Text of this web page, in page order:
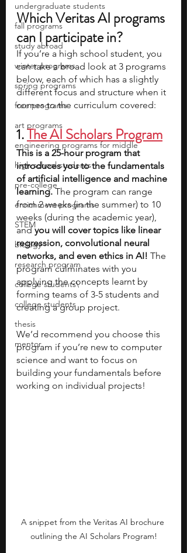
undergraduate students
fall programs
study abroad
winter programs
spring programs
free programs
art programs
engineering programs for middle
high school students
pre-college
enrichment programs
STEM
biology
research program
college students\
college students
thesis
mentor
Which Veritas AI programs
can I participate in?
If you’re a high school student, you
can take a broad look at 3 programs
below, each of which has a slightly
different focus and structure when it
comes to the curriculum covered:
1. The AI Scholars Program
This is a 25-hour program that
introduces you to the fundamentals
of artificial intelligence and machine
learning. The program can range
from 2 weeks (in the summer) to 10
weeks (during the academic year),
and you will cover topics like linear
regression, convolutional neural
networks, and even ethics in AI! The
program culminates with you
applying the concepts learnt by
forming teams of 3-5 students and
creating a group project.
We’d recommend you choose this
program if you’re new to computer
science and want to focus on
building your fundamentals before
working on individual projects!
A snippet from the Veritas AI brochure
outlining the AI Scholars Program!